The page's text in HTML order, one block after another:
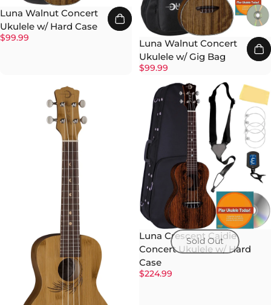
Luna Walnut Concert
Ukulele w/ Hard Case
$99.99
Luna Walnut Concert
Ukulele w/ Gig Bag
$99.99
Sold Out
Luna Crescent Caidie
Concert Ukulele w/ Hard
Case
$224.99